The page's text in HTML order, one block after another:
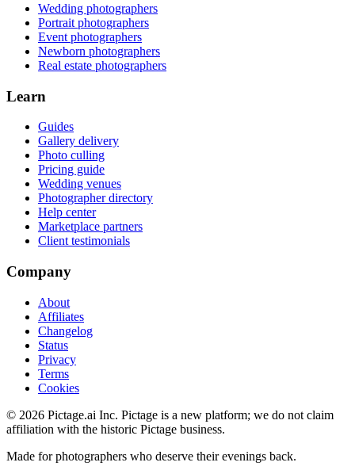
Wedding photographers
Portrait photographers
Event photographers
Newborn photographers
Real estate photographers
Learn
Guides
Gallery delivery
Photo culling
Pricing guide
Wedding venues
Photographer directory
Help center
Marketplace partners
Client testimonials
Company
About
Affiliates
Changelog
Status
Privacy
Terms
Cookies
© 2026 Pictage.ai Inc. Pictage is a new platform; we do not claim
affiliation with the historic Pictage business.
Made for photographers who deserve their evenings back.